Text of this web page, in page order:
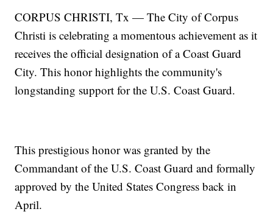
CORPUS CHRISTI, Tx — The City of Corpus
Christi is celebrating a momentous achievement as it
receives the official designation of a Coast Guard
City. This honor highlights the community's
longstanding support for the U.S. Coast Guard.
This prestigious honor was granted by the
Commandant of the U.S. Coast Guard and formally
approved by the United States Congress back in
April.